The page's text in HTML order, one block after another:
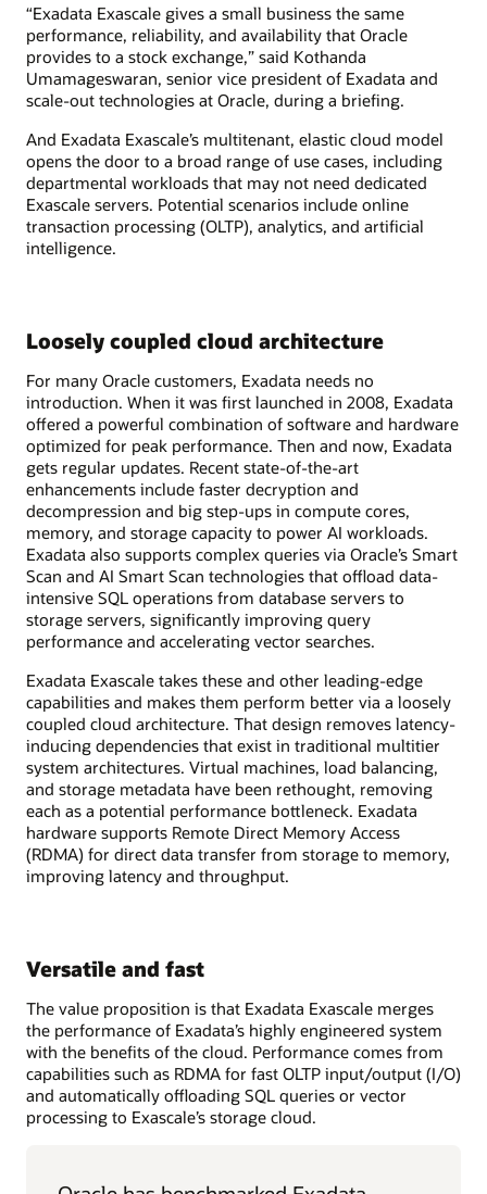
“Exadata Exascale gives a small business the same
performance, reliability, and availability that Oracle
provides to a stock exchange,” said Kothanda
Umamageswaran, senior vice president of Exadata and
scale-out technologies at Oracle, during a briefing.
And Exadata Exascale’s multitenant, elastic cloud model
opens the door to a broad range of use cases, including
departmental workloads that may not need dedicated
Exascale servers. Potential scenarios include online
transaction processing (OLTP), analytics, and artificial
intelligence.
Loosely coupled cloud architecture
For many Oracle customers, Exadata needs no
introduction. When it was first launched in 2008, Exadata
offered a powerful combination of software and hardware
optimized for peak performance. Then and now, Exadata
gets regular updates. Recent state-of-the-art
enhancements include faster decryption and
decompression and big step-ups in compute cores,
memory, and storage capacity to power AI workloads.
Exadata also supports complex queries via Oracle’s Smart
Scan and AI Smart Scan technologies that offload data-
intensive SQL operations from database servers to
storage servers, significantly improving query
performance and accelerating vector searches.
Exadata Exascale takes these and other leading-edge
capabilities and makes them perform better via a loosely
coupled cloud architecture. That design removes latency-
inducing dependencies that exist in traditional multitier
system architectures. Virtual machines, load balancing,
and storage metadata have been rethought, removing
each as a potential performance bottleneck. Exadata
hardware supports Remote Direct Memory Access
(RDMA) for direct data transfer from storage to memory,
improving latency and throughput.
Versatile and fast
The value proposition is that Exadata Exascale merges
the performance of Exadata’s highly engineered system
with the benefits of the cloud. Performance comes from
capabilities such as RDMA for fast OLTP input/output (I/O)
and automatically offloading SQL queries or vector
processing to Exascale’s storage cloud.